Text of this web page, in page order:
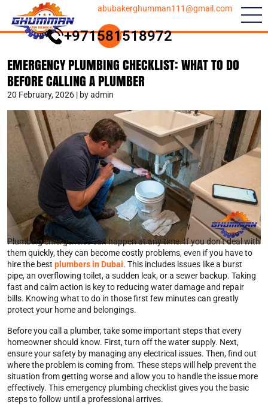
abubakerghumman111@gmail.com
+971581518972
EMERGENCY PLUMBING CHECKLIST: WHAT TO DO
BEFORE CALLING A PLUMBER
20 February, 2026 | by admin
Plumbing emergencies can happen at any time. If you don’t deal with
them quickly, they can become costly problems, even if you have to
hire the best plumbers in Dubai. This includes issues like a burst
pipe, an overflowing toilet, a sudden leak, or a sewer backup. Taking
fast and calm action is key to reducing water damage and repair
bills. Knowing what to do in those first few minutes can greatly
protect your home and belongings.
Before you call a plumber, take some important steps that every
homeowner should know. First, turn off the water supply. Next,
ensure your safety by managing any electrical issues. Then, find out
where the problem is coming from. These steps will help prevent the
situation from getting worse and allow you to handle the issue more
effectively. This emergency plumbing checklist gives you the basic
steps to follow until a professional arrives.